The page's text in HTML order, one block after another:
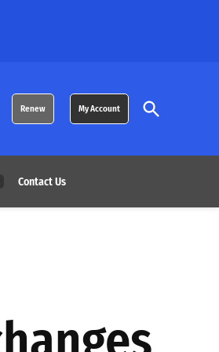
Renew My Account
Open
Search
Contact Us